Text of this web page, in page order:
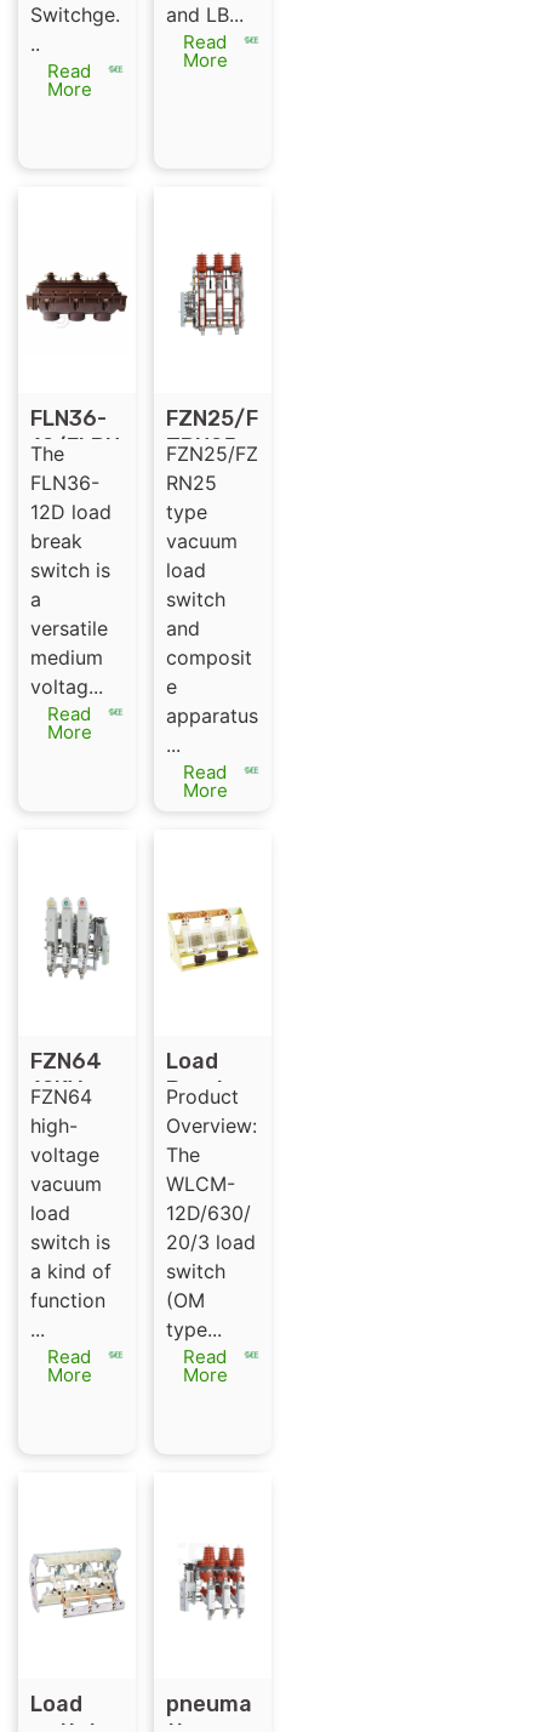
Switchge.
..
Read
More
and LB...
Read
More
FLN36-
12/FLRN
36-12
for SF6
Gas
Insulate
d Load
Break
Switch
The
FLN36-
12D load
break
switch is
a
versatile
medium
voltag...
Read
More
FZN25/F
ZRN25
type
12KV HV
MV
vacuum
load
break
switch
and
composi
te
apparat
us
FZN25/FZ
RN25
type
vacuum
load
switch
and
composit
e
apparatus
...
Read
More
FZN64
12KV
LBS high
voltage
vacuum
load
break
switch
FZN64
high-
voltage
vacuum
load
switch is
a kind of
function
...
Read
More
Load
Break
switch
（Ormaz
abal ）
Product
Overview:
The
WLCM-
12D/630/
20/3 load
switch
(OM
type...
Read
More
Load
pneuma